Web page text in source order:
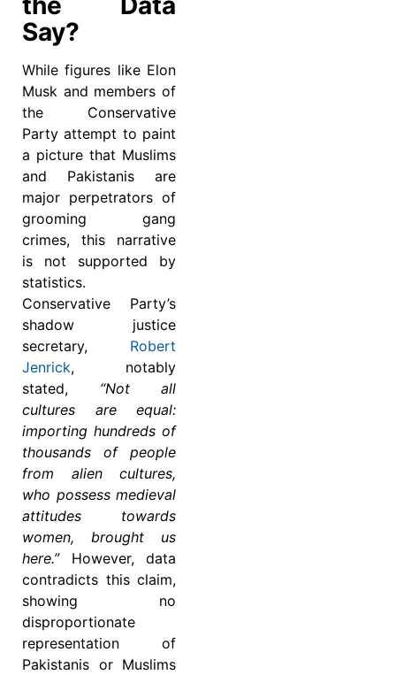
Say?
While figures like Elon
Musk and members of
the Conservative
Party attempt to paint
a picture that Muslims
and Pakistanis are
major perpetrators of
grooming gang
crimes, this narrative
is not supported by
statistics.
Conservative Party’s
shadow justice
secretary, Robert
Jenrick, notably
stated, “Not all
cultures are equal:
importing hundreds of
thousands of people
from alien cultures,
who possess medieval
attitudes towards
women, brought us
here.”However, data
contradicts this claim,
showing no
disproportionate
representation of
Pakistanis or Muslims